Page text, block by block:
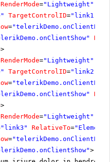
RenderMode="Lightweight"
TargetControlID="link1"
=
>
RenderMode="Lightweight"
TargetControlID="link2"
=
>
RenderMode="Lightweight"
"link3" RelativeTo="Element"
=
>